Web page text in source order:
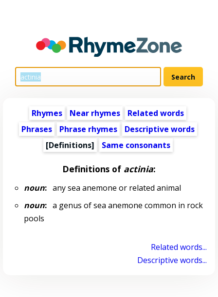
Rhymes Near rhymes
Related words
Phrases
Phrase rhymes
Descriptive words
[Definitions]
Same consonants
Definitions of actinia:
noun:any sea anemone or related animal
noun:a genus of sea anemone common in rock
pools
Related words...
Descriptive words...